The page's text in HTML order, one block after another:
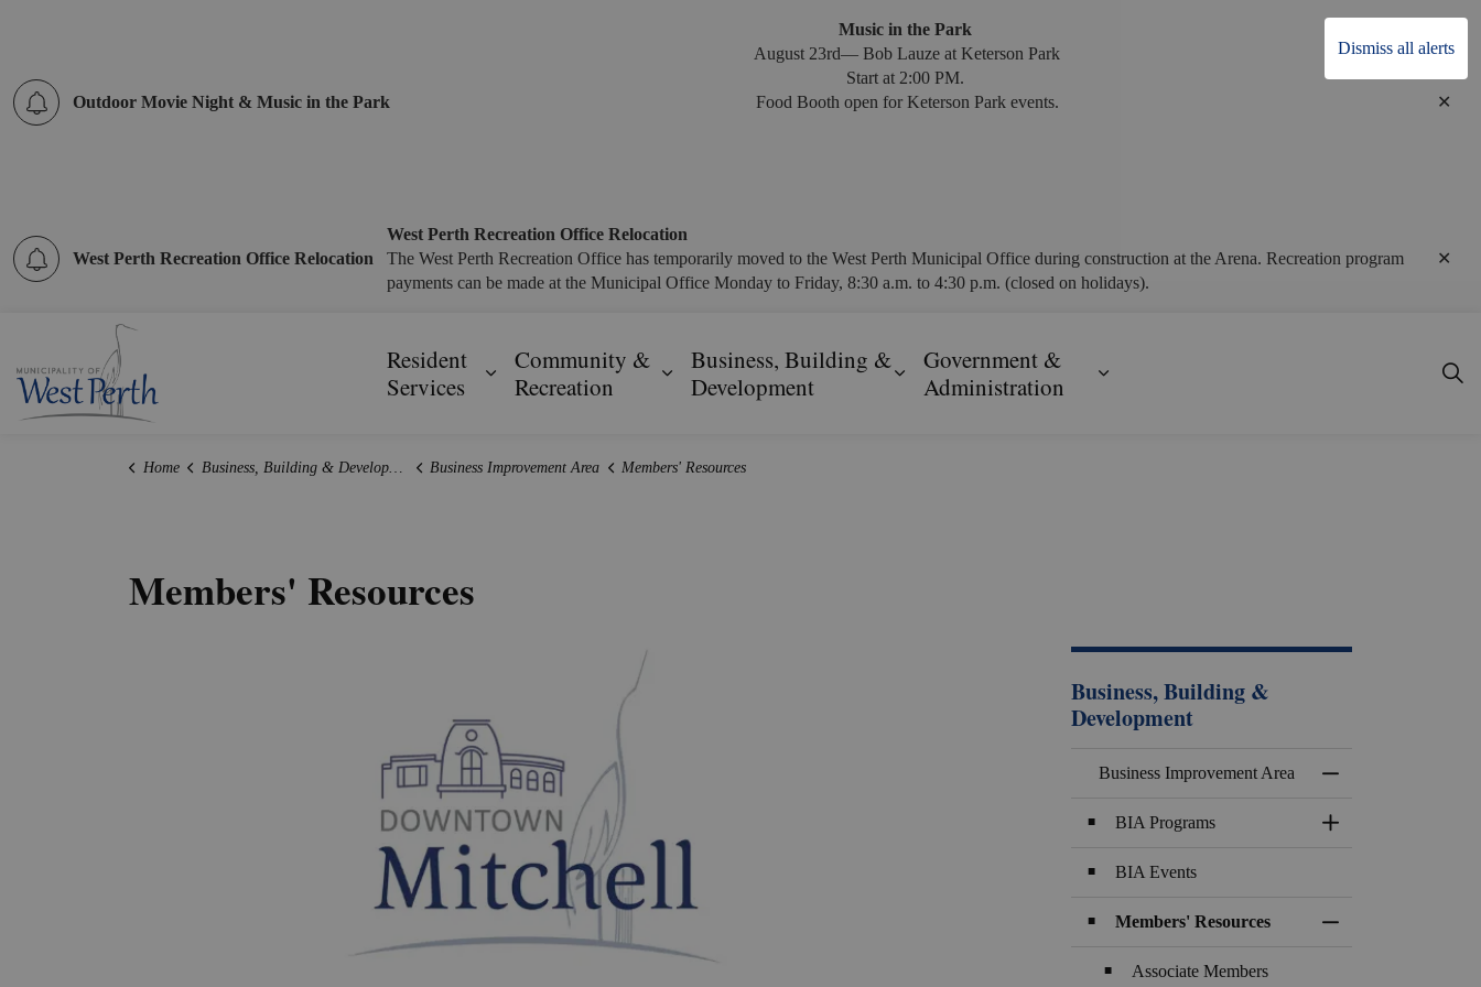
Dismiss all alerts
Outdoor Movie Night & Music in the Park
Music in the Park
August 23rd— Bob Lauze at Keterson Park
Start at 2:00 PM.
Food Booth open for Keterson Park events.
West Perth Recreation Office Relocation
West Perth Recreation Office Relocation
The West Perth Recreation Office has temporarily moved to the West Perth Municipal Office during construction at the Arena. Recreation program
payments can be made at the Municipal Office Monday to Friday, 8:30 a.m. to 4:30 p.m. (closed on holidays).
Resident
Services
Expand sub pages Resident Services
Community &
Recreation
Expand sub pages Community & Recreation
Business, Building &
Development
Expand sub pages Business, Building & Development
Government &
Administration
Expand sub pages Government &
Home Business, Building & Development Business Improvement Area Members' Resources
Members' Resources
Business, Building &
Development
Business Improvement Area
BIA Programs
Toggle Section
BIA Events
Members' Resources
Associate Members